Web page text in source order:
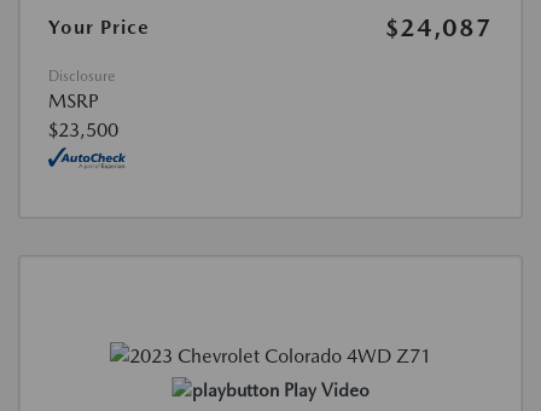
Your Price $24,087
Disclosure
MSRP
$23,500
Play Video